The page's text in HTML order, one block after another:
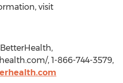
visit
, 1-866-744-3579,